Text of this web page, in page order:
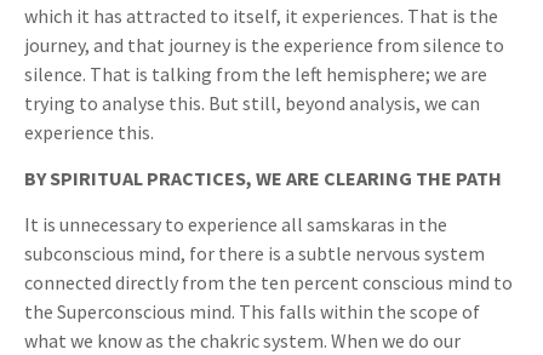
which it has attracted to itself, it experiences. That is the
journey, and that journey is the experience from silence to
silence. That is talking from the left hemisphere; we are
trying to analyse this. But still, beyond analysis, we can
experience this.
BY SPIRITUAL PRACTICES, WE ARE CLEARING THE PATH
It is unnecessary to experience all samskaras in the
subconscious mind, for there is a subtle nervous system
connected directly from the ten percent conscious mind to
the Superconscious mind. This falls within the scope of
what we know as the chakric system. When we do our